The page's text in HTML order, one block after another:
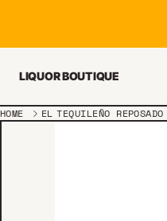
LIQUOR BOUTIQUE
HOME EL TEQUILEÑO